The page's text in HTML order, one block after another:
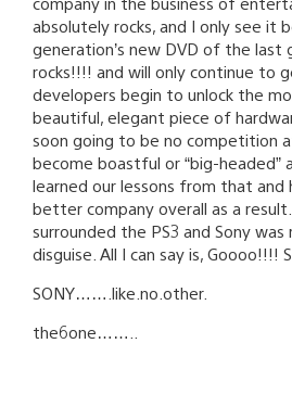
absolutely rocks, and I only see it
generation’s new DVD of the last
rocks!!!! and will only continue to
developers begin to unlock the
beautiful, elegant piece of
soon going to be no competition
become boastful or “big-headed”
learned our lessons from that and
better company overall as a
surrounded the PS3 and Sony was
disguise. All I can say is, Goooo!!!!
SONY…….like.no.other.
the6one……..